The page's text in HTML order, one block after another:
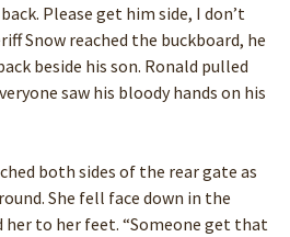
Please get him side, I don’t
Snow reached the buckboard, he
beside his son. Ronald pulled
saw his bloody hands on his
both sides of the rear gate as
She fell face down in the
her to her feet. “Someone get that